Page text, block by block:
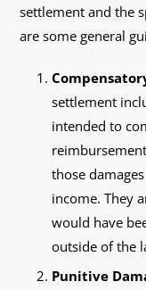
settlement and the
are some general
settlement
intended to
those
income. They
would have
outside of the
Punitive